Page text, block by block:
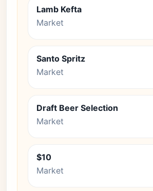
Lamb Kefta
Market
Santo Spritz
Market
Draft Beer Selection
Market
$10
Market